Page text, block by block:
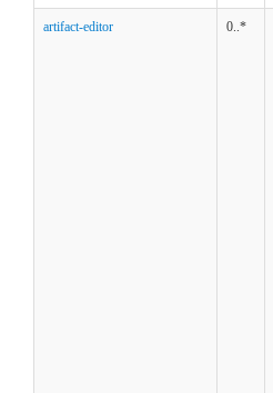
artifact-editor 0..*